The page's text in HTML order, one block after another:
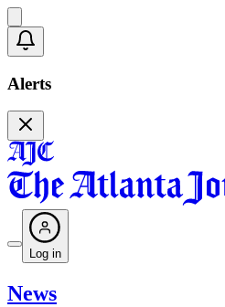
Alerts
Log in
News